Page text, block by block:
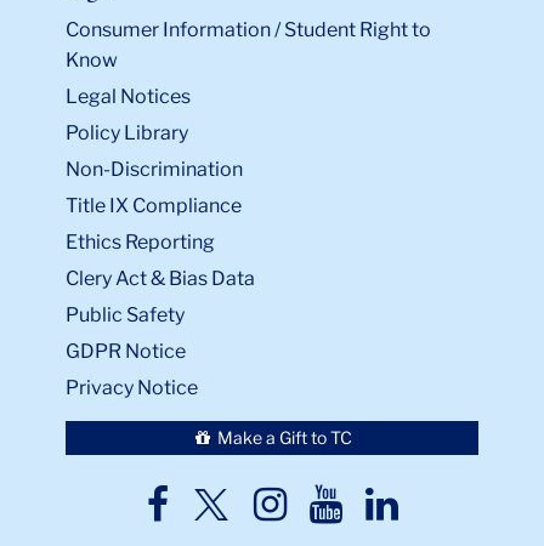
Consumer Information / Student Right to
Know
Legal Notices
Policy Library
Non-Discrimination
Title IX Compliance
Ethics Reporting
Clery Act & Bias Data
Public Safety
GDPR Notice
Privacy Notice
Make a Gift to TC
TC
TCTCTCTC